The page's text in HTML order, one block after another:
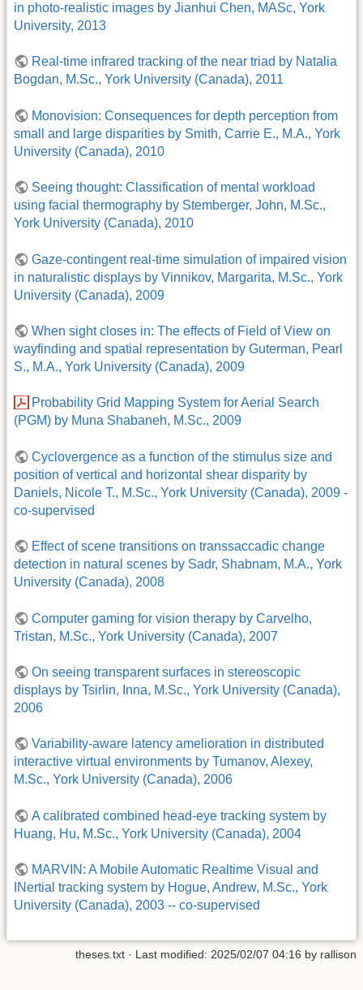
in photo-realistic images by Jianhui Chen, MASc, York
University, 2013
Real-time infrared tracking of the near triad by Natalia
Bogdan, M.Sc., York University (Canada), 2011
Monovision: Consequences for depth perception from
small and large disparities by Smith, Carrie E., M.A., York
University (Canada), 2010
Seeing thought: Classification of mental workload
using facial thermography by Stemberger, John, M.Sc.,
York University (Canada), 2010
Gaze-contingent real-time simulation of impaired vision
in naturalistic displays by Vinnikov, Margarita, M.Sc., York
University (Canada), 2009
When sight closes in: The effects of Field of View on
wayfinding and spatial representation by Guterman, Pearl
S., M.A., York University (Canada), 2009
Probability Grid Mapping System for Aerial Search
(PGM) by Muna Shabaneh, M.Sc., 2009
Cyclovergence as a function of the stimulus size and
position of vertical and horizontal shear disparity by
Daniels, Nicole T., M.Sc., York University (Canada), 2009 -
co-supervised
Effect of scene transitions on transsaccadic change
detection in natural scenes by Sadr, Shabnam, M.A., York
University (Canada), 2008
Computer gaming for vision therapy by Carvelho,
Tristan, M.Sc., York University (Canada), 2007
On seeing transparent surfaces in stereoscopic
displays by Tsirlin, Inna, M.Sc., York University (Canada),
2006
Variability-aware latency amelioration in distributed
interactive virtual environments by Tumanov, Alexey,
M.Sc., York University (Canada), 2006
A calibrated combined head-eye tracking system by
Huang, Hu, M.Sc., York University (Canada), 2004
MARVIN: A Mobile Automatic Realtime Visual and
INertial tracking system by Hogue, Andrew, M.Sc., York
University (Canada), 2003 -- co-supervised
theses.txt · Last modified: 2025/02/07 04:16 by rallison